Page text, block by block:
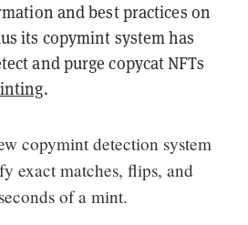
and best practices on
its copymint system has
and purge copycat NFTs
.
copymint detection system
exact matches, flips, and
of a mint.